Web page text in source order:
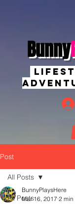
Bunny
Post
All Posts
All Posts
BunnyPlaysHere
Mar 16, 2017 2 min